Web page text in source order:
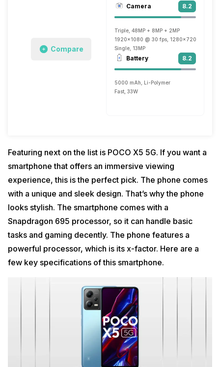
Compare
Camera 8.2
Triple, 48MP + 8MP + 2MP
1920x1080 @ 30 fps, 1280x720 @ 30 fps
Single, 13MP
Battery 8.2
5000 mAh, Li-Polymer
Fast, 33W
Featuring next on the list is POCO X5 5G. If you want a
smartphone that offers an immersive viewing
experience, this is the perfect pick. The phone comes
with a unique and sleek design. That’s why the phone
looks stylish. The smartphone comes with a
Snapdragon 695 processor, so it can handle basic
tasks and gaming decently. The phone features a
powerful processor, which is its x-factor. Here are a
few key specifications of this smartphone.